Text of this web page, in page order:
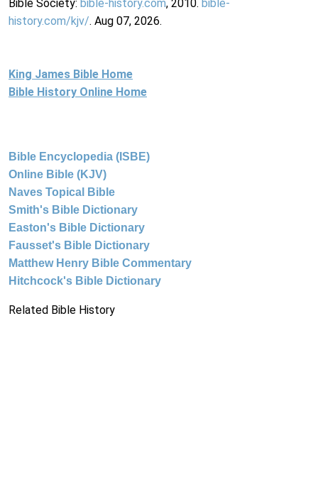
Bible Society: bible-history.com, 2010. bible-
history.com/kjv/. Aug 07, 2026.
King James Bible Home
Bible History Online Home
Bible Encyclopedia (ISBE)
Online Bible (KJV)
Naves Topical Bible
Smith's Bible Dictionary
Easton's Bible Dictionary
Fausset's Bible Dictionary
Matthew Henry Bible Commentary
Hitchcock's Bible Dictionary
Related Bible History